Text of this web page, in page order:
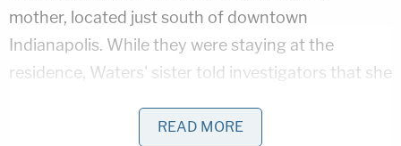
mother, located just south of downtown
Indianapolis. While they were staying at the
residence, Waters' sister told investigators that she
got into a verbal argument with the couple after
READ MORE